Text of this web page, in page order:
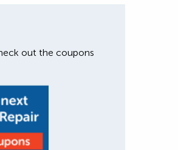
out the coupons